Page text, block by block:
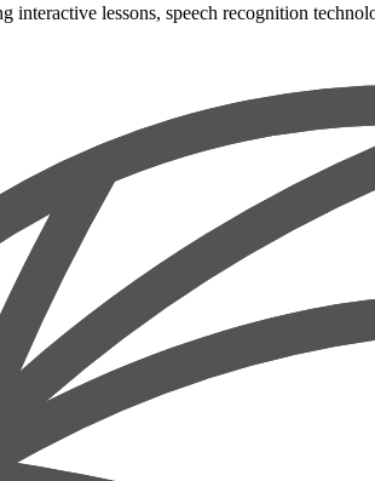
interactive lessons, speech recognition